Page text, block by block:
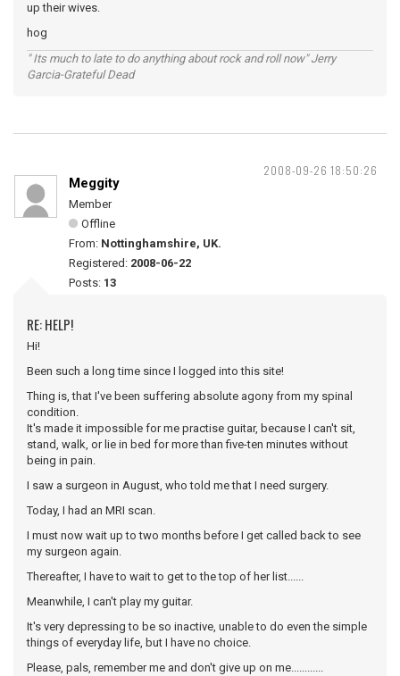
up their wives.
hog
" Its much to late to do anything about rock and roll now" Jerry
Garcia-Grateful Dead
2008-09-26 18:50:26
Meggity
Member
Offline
From: Nottinghamshire, UK.
Registered: 2008-06-22
Posts: 13
RE: HELP!
Hi!
Been such a long time since I logged into this site!
Thing is, that I've been suffering absolute agony from my spinal
condition.
It's made it impossible for me practise guitar, because I can't sit,
stand, walk, or lie in bed for more than five-ten minutes without
being in pain.
I saw a surgeon in August, who told me that I need surgery.
Today, I had an MRI scan.
I must now wait up to two months before I get called back to see
my surgeon again.
Thereafter, I have to wait to get to the top of her list......
Meanwhile, I can't play my guitar.
It's very depressing to be so inactive, unable to do even the simple
things of everyday life, but I have no choice.
Please, pals, remember me and don't give up on me............